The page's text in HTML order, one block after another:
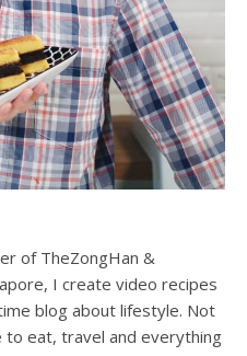
of TheZongHan &
I create video recipes
blog about lifestyle. Not
to eat, travel and everything